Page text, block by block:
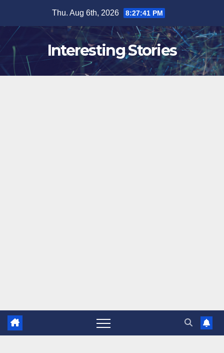
content
Thu. Aug 6th, 2026 8:27:42 PM
Interesting Stories